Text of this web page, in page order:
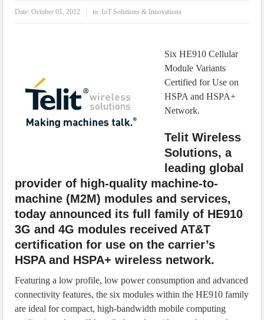
Date:October 01, 2012 in: IoT Solutions & Innovations
Six HE910 Cellular
Module Variants
Certified for Use on
HSPA and HSPA+
Network.
Telit Wireless
Solutions, a
leading global
provider of high-quality machine-to-
machine (M2M) modules and services,
today announced its full family of HE910
3G and 4G modules received AT&T
certification for use on the carrier’s
HSPA and HSPA+ wireless network.
Featuring a low profile, low power consumption and advanced
connectivity features, the six modules within the HE910 family
are ideal for compact, high-bandwidth mobile computing